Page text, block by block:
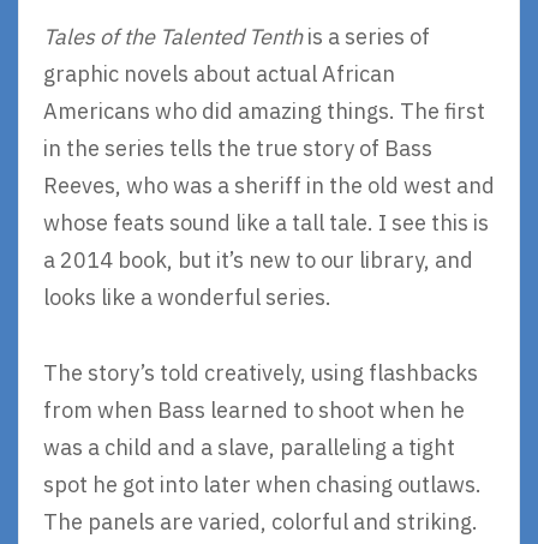
Tales of the Talented Tenthis a series of
graphic novels about actual African
Americans who did amazing things. The first
in the series tells the true story of Bass
Reeves, who was a sheriff in the old west and
whose feats sound like a tall tale. I see this is
a 2014 book, but it’s new to our library, and
looks like a wonderful series.
The story’s told creatively, using flashbacks
from when Bass learned to shoot when he
was a child and a slave, paralleling a tight
spot he got into later when chasing outlaws.
The panels are varied, colorful and striking.